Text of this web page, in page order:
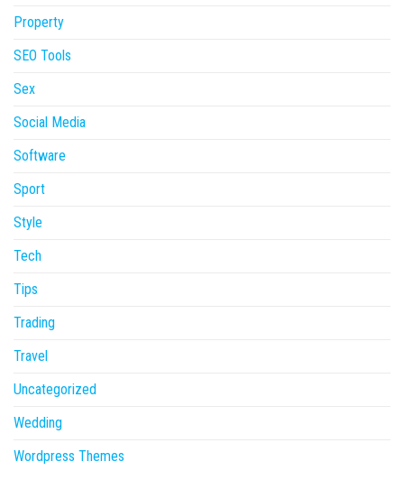
Property
SEO Tools
Sex
Social Media
Software
Sport
Style
Tech
Tips
Trading
Travel
Uncategorized
Wedding
Wordpress Themes